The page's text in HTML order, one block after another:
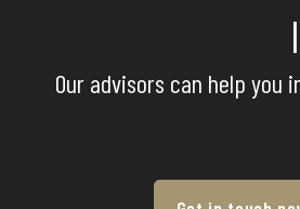
Our advisors can help you